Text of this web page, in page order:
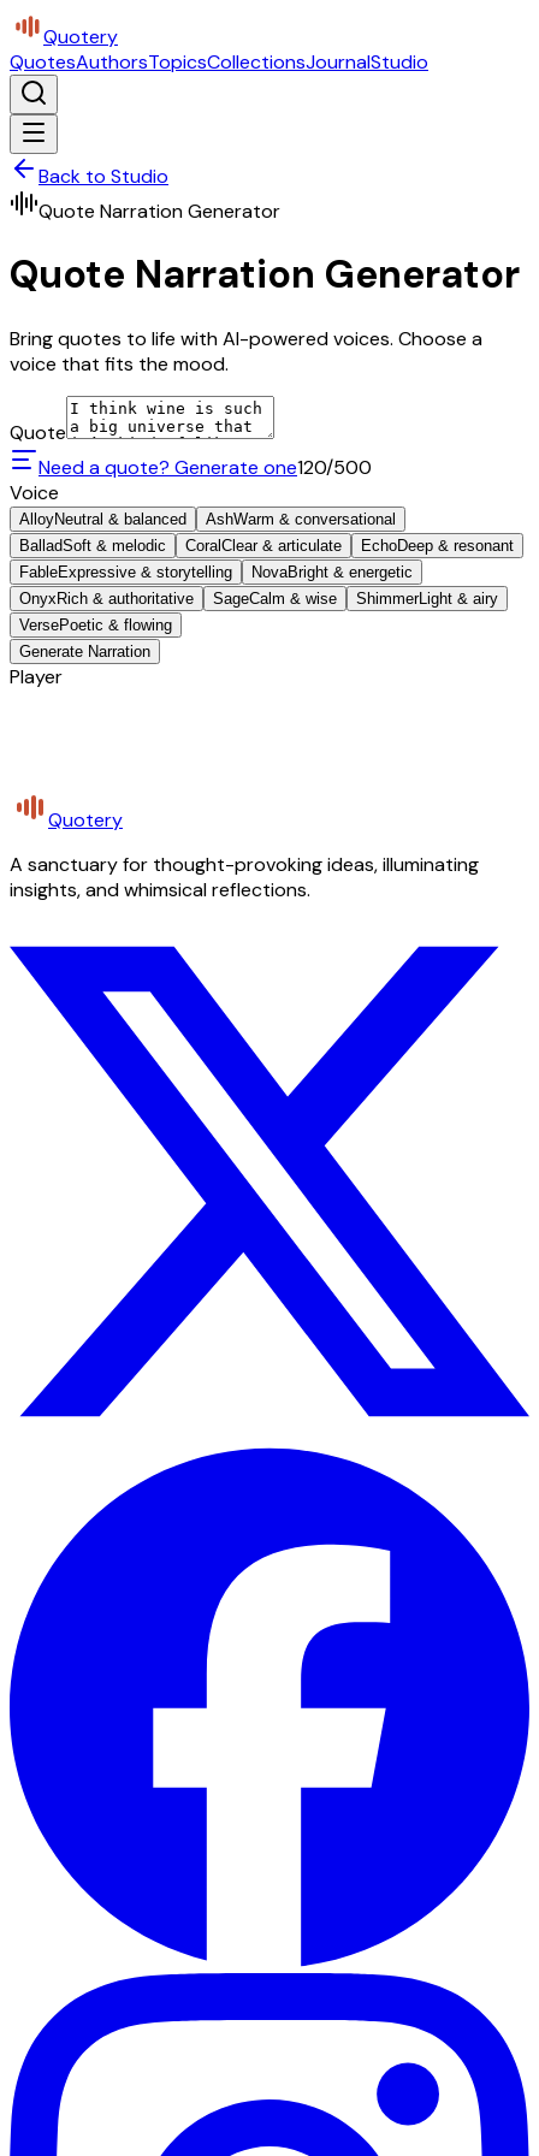
Quotery
QuotesAuthorsTopicsCollectionsJournalStudio
Back to Studio
Quote Narration Generator
Quote Narration Generator
Bring quotes to life with AI-powered voices. Choose a
voice that fits the mood.
Quote
Need a quote? Generate one120/500
Voice
AlloyNeutral & balanced AshWarm & conversational
BalladSoft & melodic Coral Clear & articulate EchoDeep & resonant
FableExpressive & storytelling NovaBright & energetic
Onyx Rich & authoritative SageCalm & wise ShimmerLight & airy
VersePoetic & flowing
Generate Narration
Player
Quotery
A sanctuary for thought-provoking ideas, illuminating
insights, and whimsical reflections.